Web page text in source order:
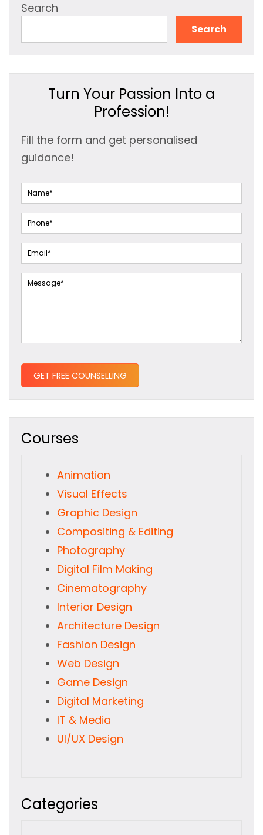
Search
Search
Turn Your Passion Into a
Profession!
Fill the form and get personalised
guidance!
Courses
Animation
Visual Effects
Graphic Design
Compositing & Editing
Photography
Digital Film Making
Cinematography
Interior Design
Architecture Design
Fashion Design
Web Design
Game Design
Digital Marketing
IT & Media
UI/UX Design
Categories